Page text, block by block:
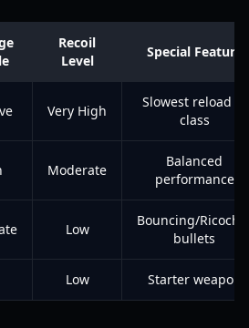
Recoil
Level
Special Feature
Very High
Slowest reload in
class
Moderate
Balanced
performance
Low
Bouncing/
bullets
Low Starter weapon